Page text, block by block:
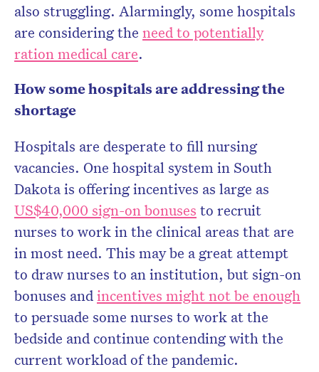
also struggling. Alarmingly, some hospitals
are considering the need to potentially
ration medical care.
How some hospitals are addressing the
shortage
Hospitals are desperate to fill nursing
vacancies. One hospital system in South
Dakota is offering incentives as large as
US$40,000 sign-on bonuses to recruit
nurses to work in the clinical areas that are
in most need. This may be a great attempt
to draw nurses to an institution, but sign-on
bonuses andincentives might not be enough
to persuade some nurses to work at the
bedside and continue contending with the
current workload of the pandemic.